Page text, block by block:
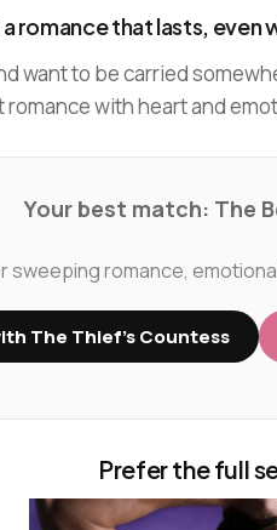
romance that lasts, even
want to be carried
with heart and
Your best match: The
sweeping romance,
The Thief’s Countess
Prefer the full